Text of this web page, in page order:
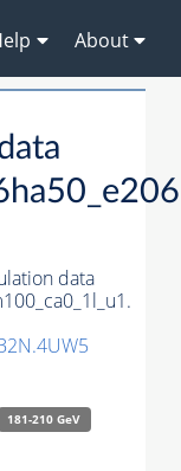
About
data
181-210 GeV